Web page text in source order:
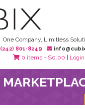
One Company, Limitless
(242) 801-8249
0 items - $0.00 Login